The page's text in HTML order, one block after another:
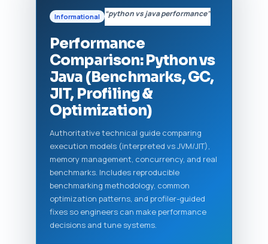
Informational “python vs java performance”
Performance
Comparison: Python vs
Java (Benchmarks, GC,
JIT, Profiling &
Optimization)
Authoritative technical guide comparing
execution models (interpreted vs JVM/JIT),
memory management, concurrency, and real
benchmarks. Includes reproducible
benchmarking methodology, common
optimization patterns, and profiler-guided
fixes so engineers can make performance
decisions and tune systems.